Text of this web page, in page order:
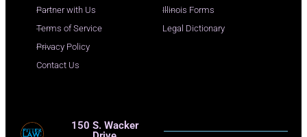
Partner with Us
Terms of Service
Privacy Policy
Contact Us
Illinois Forms
Legal Dictionary
150 S. Wacker